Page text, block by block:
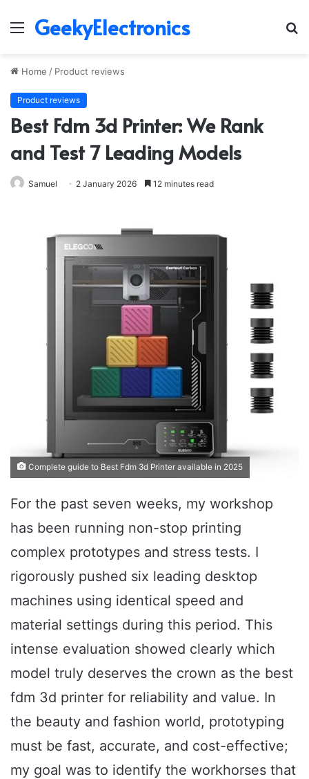
Menu
GeekyElectronics
Home / Product reviews
Product reviews
Best Fdm 3d Printer: We Rank
and Test 7 Leading Models
Samuel 2 January 2026 12 minutes read
Complete guide to Best Fdm 3d Printer available in 2025
For the past seven weeks, my workshop
has been running non-stop printing
complex prototypes and stress tests. I
rigorously pushed six leading desktop
machines using identical speed and
material settings during this period. This
intense evaluation showed clearly which
model truly deserves the crown as the best
fdm 3d printer for reliability and value. In
the beauty and fashion world, prototyping
must be fast, accurate, and cost-effective;
my goal was to identify the workhorses that